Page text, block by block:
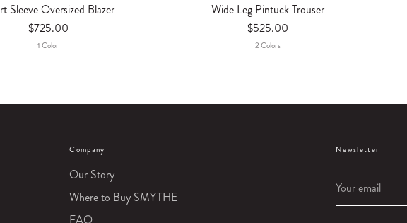
Sleeve Oversized Blazer
$725.00
1Color
Wide Leg Pintuck Trouser
$525.00
2ColorS
Company
Our Story
Where to Buy SMYTHE
Newsletter
email